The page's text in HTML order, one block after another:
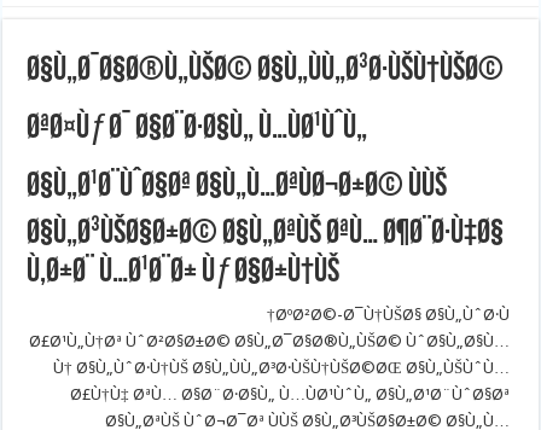
Ø§Ù„Ø¯Ø§Ø®Ù„ÙŠØ© Ø§Ù„ÙÙ„Ø³Ø·ÙŠÙ†ÙŠØ©
ØªØ¤ÙƒØ¯ Ø§Ø¨Ø·Ø§Ù„ Ù…ÙØ¹ÙˆÙ„
Ø§Ù„Ø¹Ø¨ÙˆØ§Øª Ø§Ù„Ù…ØªÙØ¬Ø±Ø© ÙÙŠ
Ø§Ù„Ø³ÙŠØ§Ø±Ø© Ø§Ù„ØªÙŠ ØªÙ… Ø¶Ø¨Ø·Ù‡Ø§
Ù‚Ø±Ø¨ Ù…Ø¹Ø¨Ø± ÙƒØ§Ø±Ù†ÙŠ
ØºØ²Ø©-Ø¯Ù†ÙŠØ§ Ø§Ù„ÙˆØ·Ù†
Ø£Ø¹Ù„Ù†Øª ÙˆØ²Ø§Ø±Ø© Ø§Ù„Ø¯Ø§Ø®Ù„ÙŠØ© ÙˆØ§Ù„Ø§Ù…
Ù† Ø§Ù„ÙˆØ·Ù†ÙŠ Ø§Ù„ÙÙ„Ø³Ø·ÙŠÙ†ÙŠØ©ØŒ Ø§Ù„ÙŠÙˆÙ…
Ø£Ù†Ù‡ ØªÙ… Ø§Ø¨Ø·Ø§Ù„ Ù…ÙØ¹ÙˆÙ„ Ø§Ù„Ø¹Ø¨ÙˆØ§Øª
Ø§Ù„ØªÙŠ ÙˆØ¬Ø¯Øª ÙÙŠ Ø§Ù„Ø³ÙŠØ§Ø±Ø© Ø§Ù„Ù…